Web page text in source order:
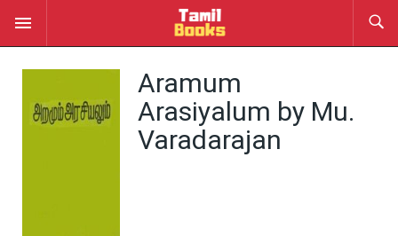
Aramum
Arasiyalum by Mu.
Varadarajan